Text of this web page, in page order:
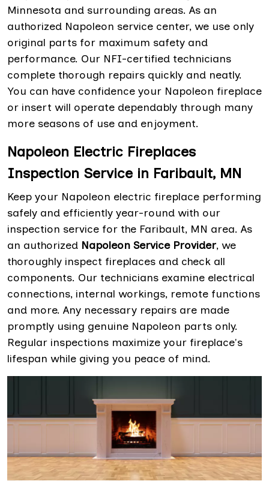
Minnesota and surrounding areas. As an
authorized Napoleon service center, we use only
original parts for maximum safety and
performance. Our NFI-certified technicians
complete thorough repairs quickly and neatly.
You can have confidence your Napoleon fireplace
or insert will operate dependably through many
more seasons of use and enjoyment.
Napoleon Electric Fireplaces
Inspection Service in Faribault, MN
Keep your Napoleon electric fireplace performing
safely and efficiently year-round with our
inspection service for the Faribault, MN area. As
an authorized Napoleon Service Provider, we
thoroughly inspect fireplaces and check all
components. Our technicians examine electrical
connections, internal workings, remote functions
and more. Any necessary repairs are made
promptly using genuine Napoleon parts only.
Regular inspections maximize your fireplace's
lifespan while giving you peace of mind.